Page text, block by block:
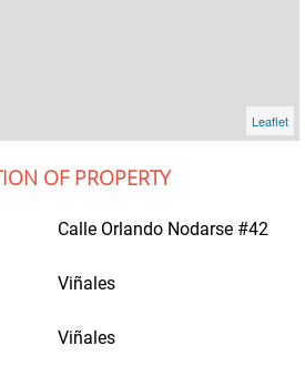
Leaflet
OF PROPERTY
Calle Orlando Nodarse #42
Viñales
Viñales